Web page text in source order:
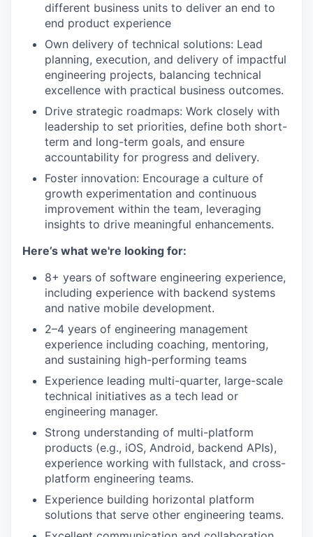
different business units to deliver an end to
end product experience
Own delivery of technical solutions: Lead
planning, execution, and delivery of impactful
engineering projects, balancing technical
excellence with practical business outcomes.
Drive strategic roadmaps: Work closely with
leadership to set priorities, define both short-
term and long-term goals, and ensure
accountability for progress and delivery.
Foster innovation: Encourage a culture of
growth experimentation and continuous
improvement within the team, leveraging
insights to drive meaningful enhancements.
Here’s what we're looking for:
8+ years of software engineering experience,
including experience with backend systems
and native mobile development.
2–4 years of engineering management
experience including coaching, mentoring,
and sustaining high-performing teams
Experience leading multi-quarter, large-scale
technical initiatives as a tech lead or
engineering manager.
Strong understanding of multi-platform
products (e.g., iOS, Android, backend APIs),
experience working with fullstack, and cross-
platform engineering teams.
Experience building horizontal platform
solutions that serve other engineering teams.